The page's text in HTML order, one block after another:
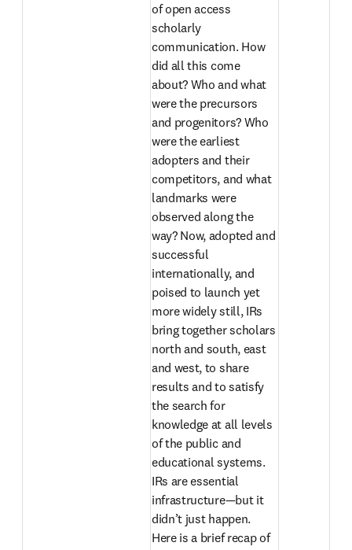
of open access
scholarly
communication. How
did all this come
about? Who and what
were the precursors
and progenitors? Who
were the earliest
adopters and their
competitors, and what
landmarks were
observed along the
way? Now, adopted and
successful
internationally, and
poised to launch yet
more widely still, IRs
bring together scholars
north and south, east
and west, to share
results and to satisfy
the search for
knowledge at all levels
of the public and
educational systems.
IRs are essential
infrastructure—but it
didn’t just happen.
Here is a brief recap of